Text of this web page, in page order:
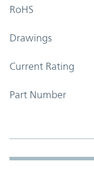
RoHS
Drawings
Current Rating
Part Number